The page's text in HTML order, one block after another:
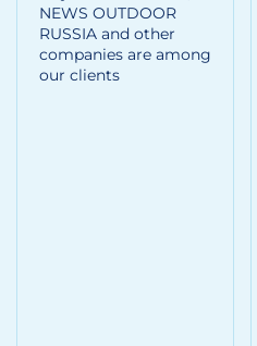
NEWS OUTDOOR
RUSSIA and other
companies are among
our clients